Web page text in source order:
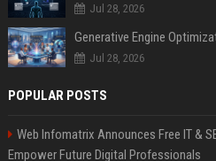
Jul 28, 2026
Generative Engine
Jul 28, 2026
POPULAR POSTS
Web Infomatrix Announces Free IT &
Empower Future Digital Professionals